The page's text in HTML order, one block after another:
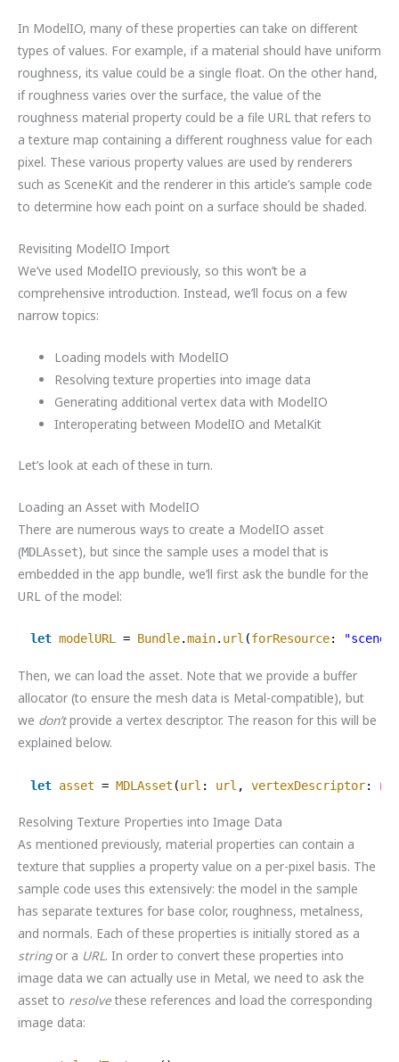
In ModelIO, many of these properties can take on different
types of values. For example, if a material should have uniform
roughness, its value could be a single float. On the other hand,
if roughness varies over the surface, the value of the
roughness material property could be a file URL that refers to
a texture map containing a different roughness value for each
pixel. These various property values are used by renderers
such as SceneKit and the renderer in this article’s sample code
to determine how each point on a surface should be shaded.
Revisiting ModelIO Import
We’ve used ModelIO previously, so this won’t be a
comprehensive introduction. Instead, we’ll focus on a few
narrow topics:
Loading models with ModelIO
Resolving texture properties into image data
Generating additional vertex data with ModelIO
Interoperating between ModelIO and MetalKit
Let’s look at each of these in turn.
Loading an Asset with ModelIO
There are numerous ways to create a ModelIO asset
(MDLAsset), but since the sample uses a model that is
embedded in the app bundle, we’ll first ask the bundle for the
URL of the model:
let modelURL = Bundle.main. url (forResource: "scene"
Then, we can load the asset. Note that we provide a buffer
allocator (to ensure the mesh data is Metal-compatible), but
we don’tprovide a vertex descriptor. The reason for this will be
explained below.
let asset = MDLAsset (url : url , vertexDescriptor:
Resolving Texture Properties into Image Data
As mentioned previously, material properties can contain a
texture that supplies a property value on a per-pixel basis. The
sample code uses this extensively: the model in the sample
has separate textures for base color, roughness, metalness,
and normals. Each of these properties is initially stored as a
stringor a URL. In order to convert these properties into
image data we can actually use in Metal, we need to ask the
asset to resolve these references and load the corresponding
image data: